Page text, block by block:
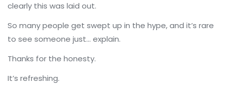
clearly this was laid out.
So many people get swept up in the hype, and it’s rare
to see someone just… explain.
Thanks for the honesty.
It’s refreshing.